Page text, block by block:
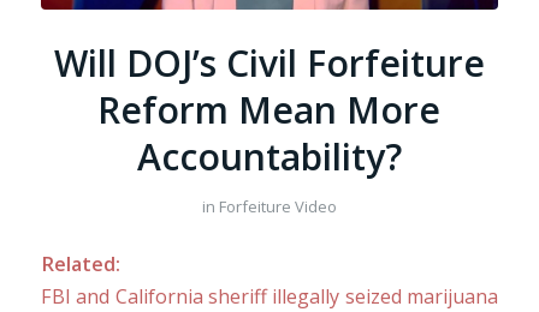
Will DOJ’s Civil Forfeiture
Reform Mean More
Accountability?
in Forfeiture Video
Related:
FBI and California sheriff illegally seized marijuana